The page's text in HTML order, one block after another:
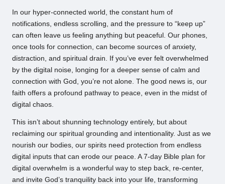
In our hyper-connected world, the constant hum of
notifications, endless scrolling, and the pressure to “keep up”
can often leave us feeling anything but peaceful. Our phones,
once tools for connection, can become sources of anxiety,
distraction, and spiritual drain. If you’ve ever felt overwhelmed
by the digital noise, longing for a deeper sense of calm and
connection with God, you’re not alone. The good news is, our
faith offers a profound pathway to peace, even in the midst of
digital chaos.
This isn’t about shunning technology entirely, but about
reclaiming our spiritual grounding and intentionality. Just as we
nourish our bodies, our spirits need protection from endless
digital inputs that can erode our peace. A 7-day Bible plan for
digital overwhelm is a wonderful way to step back, re-center,
and invite God’s tranquility back into your life, transforming